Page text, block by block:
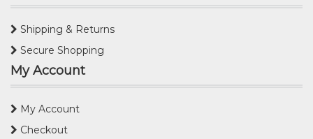
Shipping & Returns
Secure Shopping
My Account
My Account
Checkout